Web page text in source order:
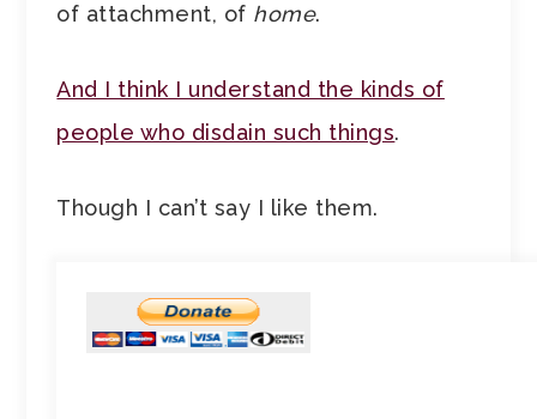
of attachment, of home.
And I think I understand the kinds of
people who disdain such things.
Though I can’t say I like them.